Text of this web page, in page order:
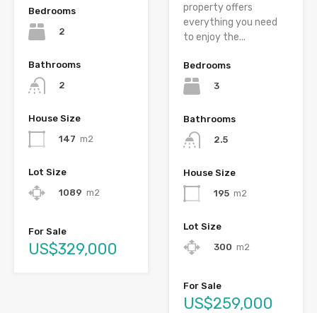
Bedrooms
2
Bathrooms
2
House Size
147 m2
Lot Size
1089 m2
For Sale
US$329,000
property offers
everything you need
to enjoy the...
Bedrooms
3
Bathrooms
2.5
House Size
195 m2
Lot Size
300 m2
For Sale
US$259,000